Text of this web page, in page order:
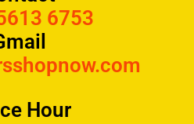
6753
Hour